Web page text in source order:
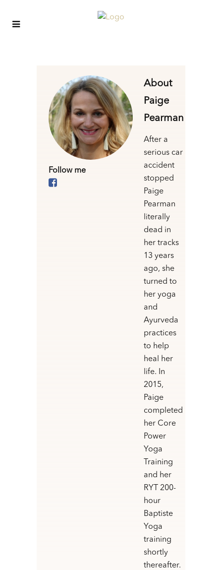
Follow me
About
Paige
Pearman
After a
serious car
accident
stopped
Paige
Pearman
literally
dead in
her tracks
13 years
ago, she
turned to
her yoga
and
Ayurveda
practices
to help
heal her
life. In
2015,
Paige
completed
her Core
Power
Yoga
Training
and her
RYT 200-
hour
Baptiste
Yoga
training
shortly
thereafter.